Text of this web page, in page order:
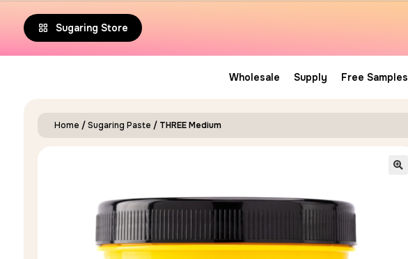
Sugaring Store
Wholesale Supply Free Samples
Home /Sugaring Paste / THREE Medium